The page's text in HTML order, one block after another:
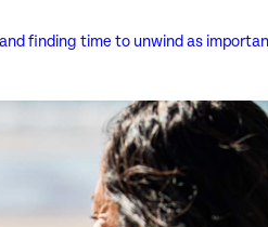
finding time to unwind as